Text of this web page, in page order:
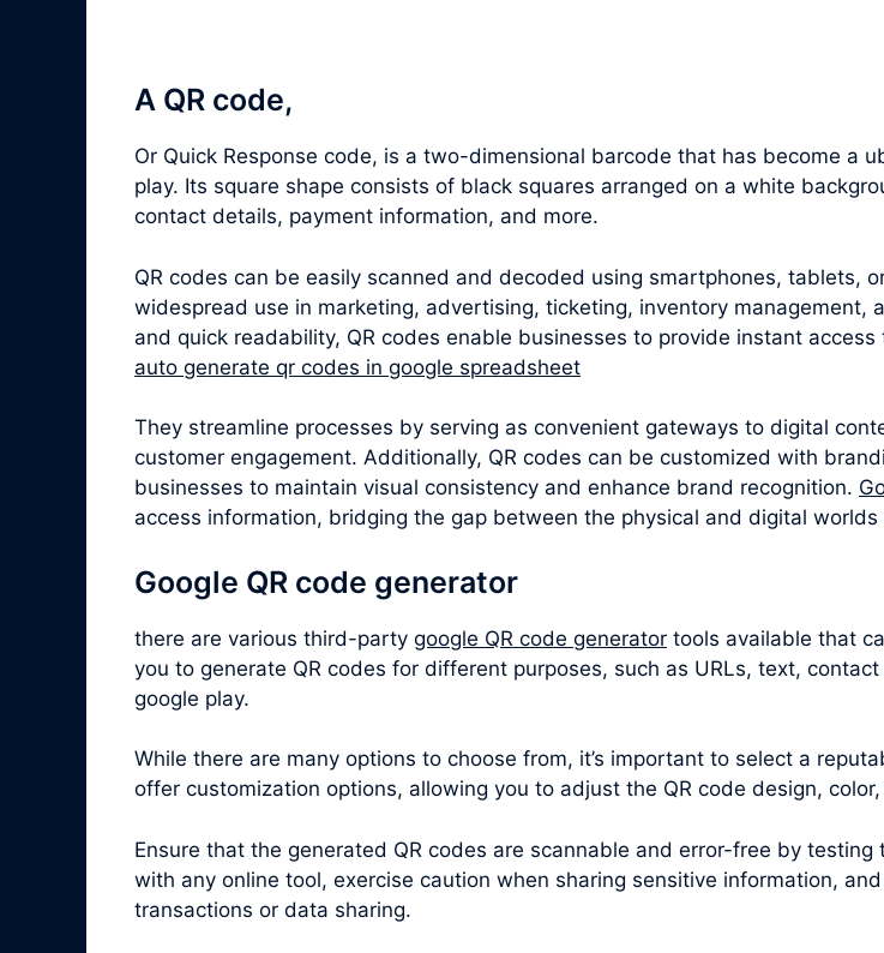
A QR code,
Or Quick Response code, is a two-dimensional barcode that has become a
play. Its square shape consists of black squares arranged on a white
contact details, payment information, and more.
QR codes can be easily scanned and decoded using smartphones, tablets,
widespread use in marketing, advertising, ticketing, inventory
and quick readability, QR codes enable businesses to provide instant
auto generate qr codes in google spreadsheet
They streamline processes by serving as convenient gateways to digital
customer engagement. Additionally, QR codes can be customized with
businesses to maintain visual consistency and enhance brand recognition.
access information, bridging the gap between the physical and digital
Google QR code generator
there are various third-party google QR code generator tools available that
you to generate QR codes for different purposes, such as URLs, text,
google play.
While there are many options to choose from, it’s important to select a
offer customization options, allowing you to adjust the QR code design,
Ensure that the generated QR codes are scannable and error-free by
with any online tool, exercise caution when sharing sensitive information,
transactions or data sharing.